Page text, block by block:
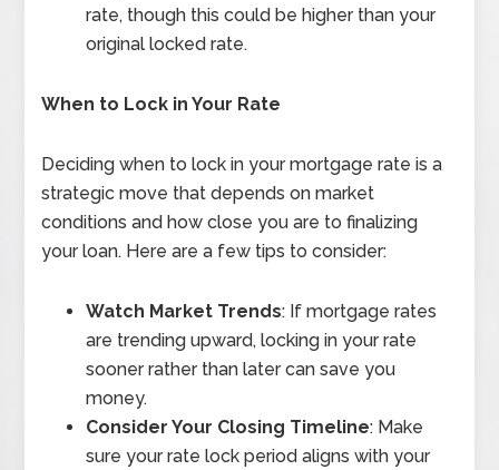
rate, though this could be higher than your
original locked rate.
When to Lock in Your Rate
Deciding when to lock in your mortgage rate is a
strategic move that depends on market
conditions and how close you are to finalizing
your loan. Here are a few tips to consider:
Watch Market Trends: If mortgage rates
are trending upward, locking in your rate
sooner rather than later can save you
money.
Consider Your Closing Timeline: Make
sure your rate lock period aligns with your